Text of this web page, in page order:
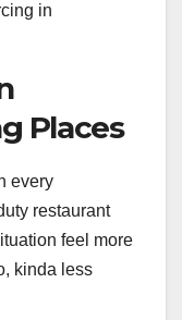
in
Places
every
restaurant
feel more
kinda less